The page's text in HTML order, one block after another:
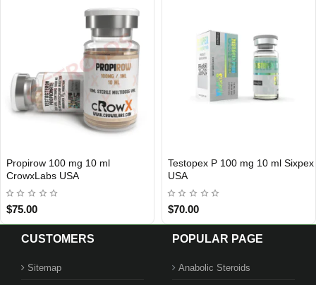
3 GET PAY 2
Propirow 100 mg 10 ml
CrowxLabs USA
$75.00
USA DOMESTIC
Testopex P 100 mg 10 ml Sixpex
USA
$70.00
CUSTOMERS
Sitemap
POPULAR PAGE
Anabolic Steroids